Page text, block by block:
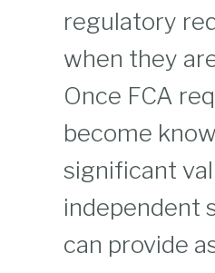
regulatory
when they
Once FCA
become
significant
independent
can provide